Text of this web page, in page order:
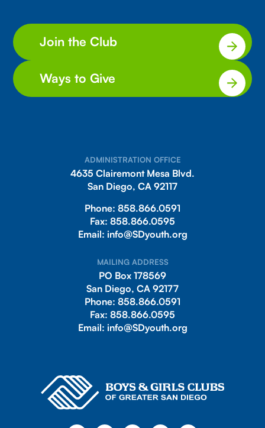
Join the Club
Ways to Give
ADMINISTRATION OFFICE
4635 Clairemont Mesa Blvd.
San Diego, CA 92117
Phone: 858.866.0591
Fax: 858.866.0595
Email: info@SDyouth.org
MAILING ADDRESS
PO Box 178569
San Diego, CA 92177
Phone: 858.866.0591
Fax: 858.866.0595
Email: info@SDyouth.org